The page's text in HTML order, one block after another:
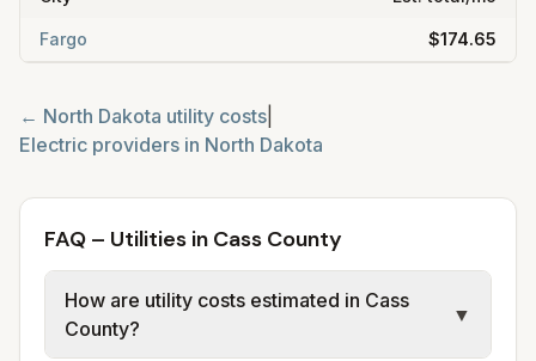
Fargo $174.65
← North Dakota utility costs
Electric providers in North Dakota
FAQ – Utilities in Cass County
How are utility costs estimated in Cass
County?
▼